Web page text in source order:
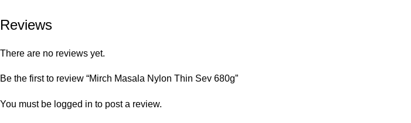
Reviews
There are no reviews yet.
Be the first to review “Mirch Masala Nylon Thin Sev 680g”
You must be logged in to post a review.